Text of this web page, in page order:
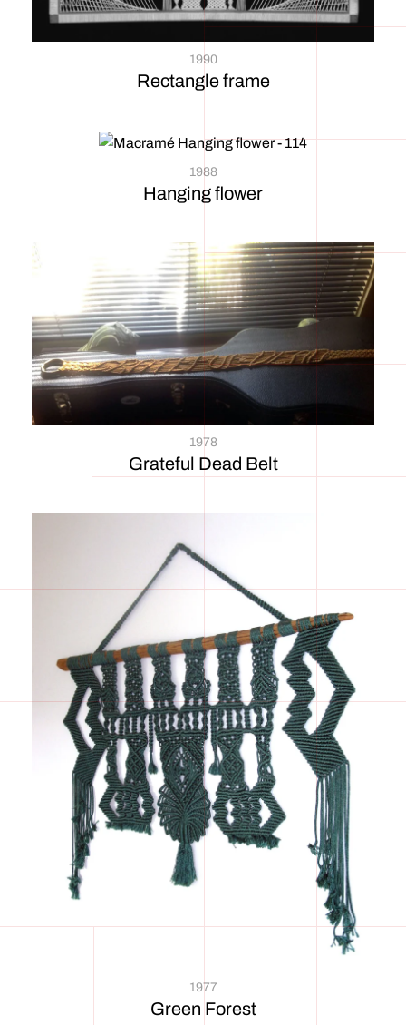
1990
Rectangle frame
1988
Hanging flower
1978
Grateful Dead Belt
1977
Green Forest